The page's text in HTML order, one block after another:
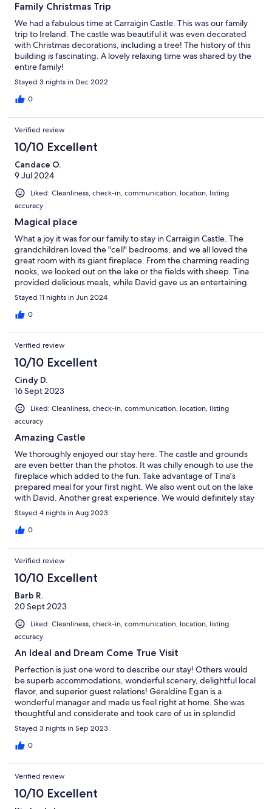
Family Christmas Trip
We had a fabulous time at Carraigin Castle. This was our family
trip to Ireland. The castle was beautiful it was even decorated
with Christmas decorations, including a tree! The history of this
building is fascinating. A lovely relaxing time was shared by the
entire family!
Stayed 3 nights in Dec 2022
0
Verified review
10/10 Excellent
Candace O.
9 Jul 2024
Liked: Cleanliness, check-in, communication, location, listing
accuracy
Magical place
What a joy it was for our family to stay in Carraigin Castle. The
grandchildren loved the "cell" bedrooms, and we all loved the
great room with its giant fireplace. From the charming reading
nooks, we looked out on the lake or the fields with sheep. Tina
provided delicious meals, while David gave us an entertaining
boat ride! The owners were also so helpful, with tips on places
to visit. Highly recommended!
Stayed 11 nights in Jun 2024
0
Verified review
10/10 Excellent
Cindy D.
16 Sept 2023
Liked: Cleanliness, check-in, communication, location, listing
accuracy
Amazing Castle
We thoroughly enjoyed our stay here. The castle and grounds
are even better than the photos. It was chilly enough to use the
fireplace which added to the fun. Take advantage of Tina's
prepared meal for your first night. We also went out on the lake
with David. Another great experience. We would definitely stay
again.
Stayed 4 nights in Aug 2023
0
Verified review
10/10 Excellent
Barb R.
20 Sept 2023
Liked: Cleanliness, check-in, communication, location, listing
accuracy
An Ideal and Dream Come True Visit
Perfection is just one word to describe our stay! Others would
be superb accommodations, wonderful scenery, delightful local
flavor, and superior guest relations! Geraldine Egan is a
wonderful manager and made us feel right at home. She was
thoughtful and considerate and took care of us in splendid
fashion. The meal awaiting us upon our arrival was a fabulous
spread prepared by the talented Tina Matthews. The entire visit
was such a great experience, one that made our hearts smile.
Stayed 3 nights in Sep 2023
0
Verified review
10/10 Excellent